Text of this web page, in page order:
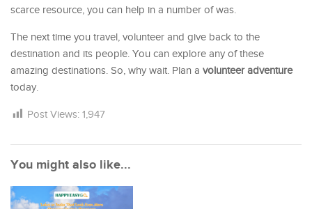
scarce resource, you can help in a number of was.
The next time you travel, volunteer and give back to the
destination and its people. You can explore any of these
amazing destinations. So, why wait. Plan a volunteer adventure
today.
Post Views: 1,947
You might also like...